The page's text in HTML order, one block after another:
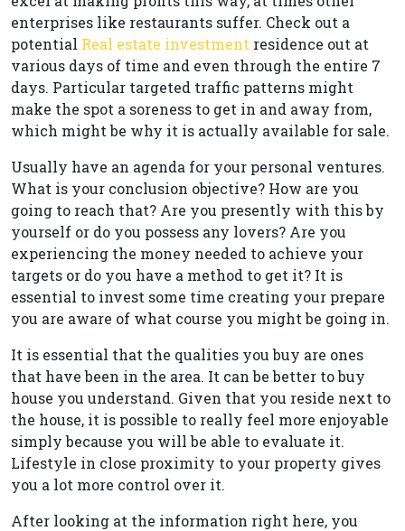
enterprises like restaurants suffer. Check out a
potential Real estate investment residence out at
various days of time and even through the entire 7
days. Particular targeted traffic patterns might
make the spot a soreness to get in and away from,
which might be why it is actually available for sale.
Usually have an agenda for your personal ventures.
What is your conclusion objective? How are you
going to reach that? Are you presently with this by
yourself or do you possess any lovers? Are you
experiencing the money needed to achieve your
targets or do you have a method to get it? It is
essential to invest some time creating your prepare
you are aware of what course you might be going in.
It is essential that the qualities you buy are ones
that have been in the area. It can be better to buy
house you understand. Given that you reside next to
the house, it is possible to really feel more enjoyable
simply because you will be able to evaluate it.
Lifestyle in close proximity to your property gives
you a lot more control over it.
After looking at the information right here, you